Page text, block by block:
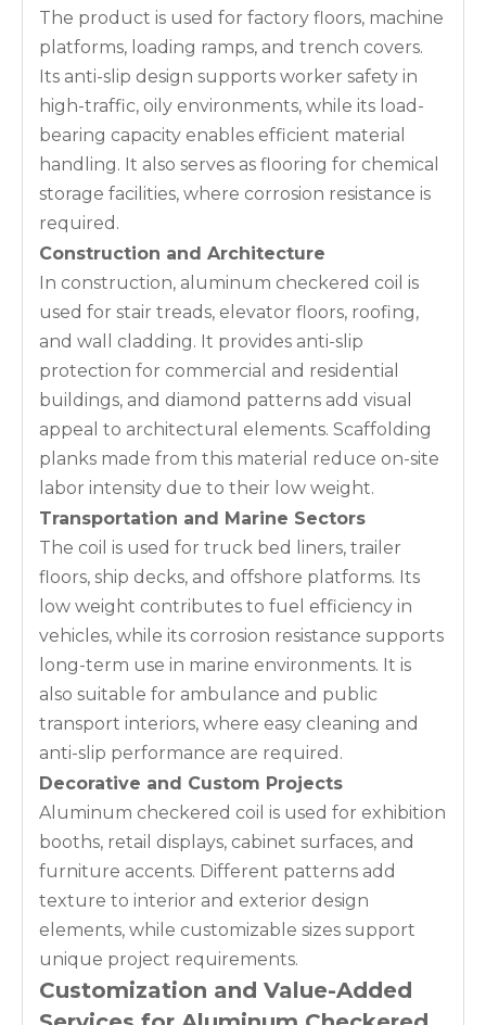
The product is used for factory floors, machine
platforms, loading ramps, and trench covers.
Its anti-slip design supports worker safety in
high-traffic, oily environments, while its load-
bearing capacity enables efficient material
handling. It also serves as flooring for chemical
storage facilities, where corrosion resistance is
required.
Construction and Architecture
In construction, aluminum checkered coil is
used for stair treads, elevator floors, roofing,
and wall cladding. It provides anti-slip
protection for commercial and residential
buildings, and diamond patterns add visual
appeal to architectural elements. Scaffolding
planks made from this material reduce on-site
labor intensity due to their low weight.
Transportation and Marine Sectors
The coil is used for truck bed liners, trailer
floors, ship decks, and offshore platforms. Its
low weight contributes to fuel efficiency in
vehicles, while its corrosion resistance supports
long-term use in marine environments. It is
also suitable for ambulance and public
transport interiors, where easy cleaning and
anti-slip performance are required.
Decorative and Custom Projects
Aluminum checkered coil is used for exhibition
booths, retail displays, cabinet surfaces, and
furniture accents. Different patterns add
texture to interior and exterior design
elements, while customizable sizes support
unique project requirements.
Customization and Value-Added